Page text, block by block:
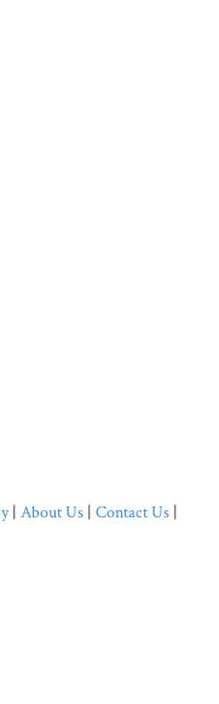
| About Us | Contact Us |